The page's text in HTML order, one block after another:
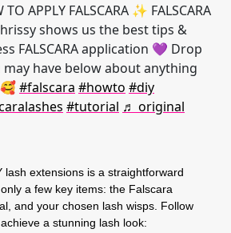
APPLY FALSCARA ✨ FALSCARA
shows us the best tips &
FALSCARA application 💜 Drop
have below about anything
🥰#falscara #howto #diy
#tutorial ♬ original
lash extensions is a straightforward
a few key items: the Falscara
and your chosen lash wisps. Follow
a stunning lash look: